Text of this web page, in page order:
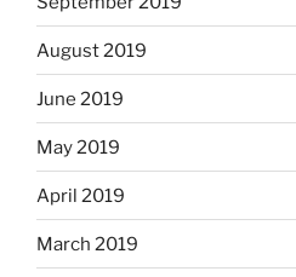
August 2019
June 2019
May 2019
April 2019
March 2019